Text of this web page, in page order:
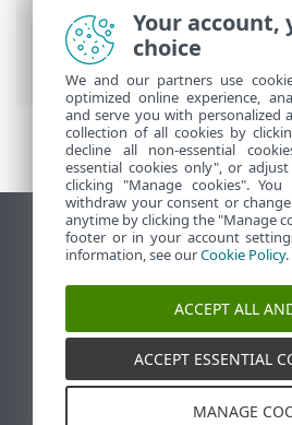
ESET Online Help>ESET
Antivirus for Linux
Realtime protection
View desktop site
End of Life
ESET Knowledgebase
ESET Status Portal
Regional support
Your account,
choice
We and our partners use
optimized online experience,
and serve you with personalized
collection of all cookies by
decline all non-essential
essential cookies only", or
clicking "Manage cookies".
withdraw your consent or
anytime by clicking the "Manage
footer or in your account
information, see ourCookie Policy.
ACCEPT ALL
ACCEPT ESSENTIAL
MANAGE